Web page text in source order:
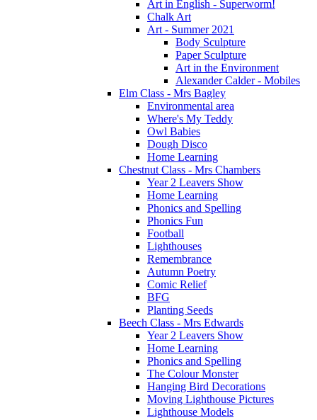
Art in English - Superworm!
Chalk Art
Art - Summer 2021
Body Sculpture
Paper Sculpture
Art in the Environment
Alexander Calder - Mobiles
Elm Class - Mrs Bagley
Environmental area
Where's My Teddy
Owl Babies
Dough Disco
Home Learning
Chestnut Class - Mrs Chambers
Year 2 Leavers Show
Home Learning
Phonics and Spelling
Phonics Fun
Football
Lighthouses
Remembrance
Autumn Poetry
Comic Relief
BFG
Planting Seeds
Beech Class - Mrs Edwards
Year 2 Leavers Show
Home Learning
Phonics and Spelling
The Colour Monster
Hanging Bird Decorations
Moving Lighthouse Pictures
Lighthouse Models